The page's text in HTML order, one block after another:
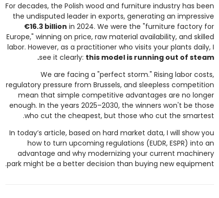
For decades, the Polish wood and furniture industry has been
the undisputed leader in exports, generating an impressive
€16.3 billion in 2024. We were the "furniture factory for
Europe," winning on price, raw material availability, and skilled
labor. However, as a practitioner who visits your plants daily, I
see it clearly: this model is running out of steam.
We are facing a "perfect storm." Rising labor costs,
regulatory pressure from Brussels, and sleepless competition
mean that simple competitive advantages are no longer
enough. In the years 2025–2030, the winners won't be those
who cut the cheapest, but those who cut the smartest.
In today’s article, based on hard market data, I will show you
how to turn upcoming regulations (EUDR, ESPR) into an
advantage and why modernizing your current machinery
park might be a better decision than buying new equipment.